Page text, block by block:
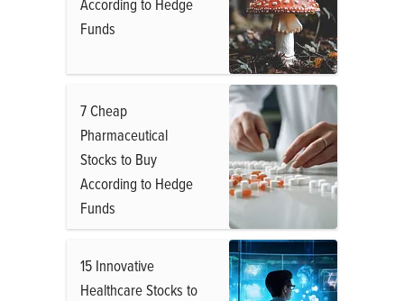
Funds
7 Cheap
Pharmaceutical
Stocks to Buy
According to Hedge
Funds
15 Innovative
Healthcare Stocks to